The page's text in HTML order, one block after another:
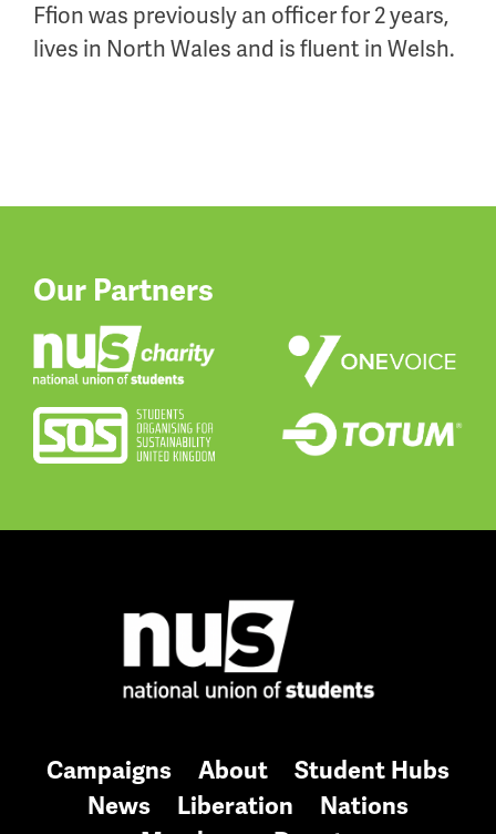
Ffion was previously an officer for 2 years,
lives in North Wales and is fluent in Welsh.
Our Partners
Campaigns About
Student Hubs
News
Liberation
Nations